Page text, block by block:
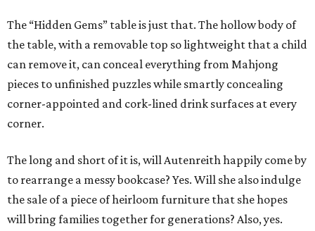
The “Hidden Gems” table is just that. The hollow body of
the table, with a removable top so lightweight that a child
can remove it, can conceal everything from Mahjong
pieces to unfinished puzzles while smartly concealing
corner-appointed and cork-lined drink surfaces at every
corner.
The long and short of it is, will Autenreith happily come by
to rearrange a messy bookcase? Yes. Will she also indulge
the sale of a piece of heirloom furniture that she hopes
will bring families together for generations? Also, yes.